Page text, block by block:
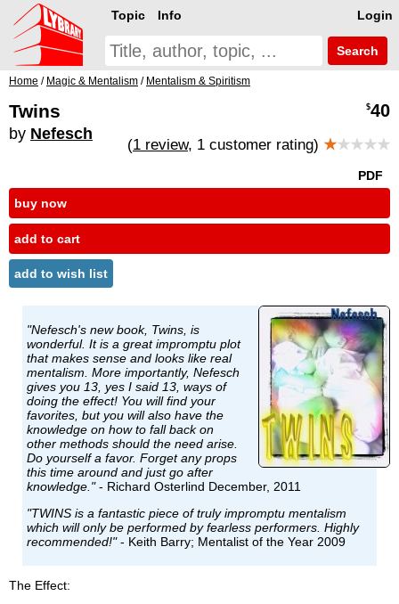
Login
Topic Info
Search
Home / Magic & Mentalism / Mentalism & Spiritism
Twins
by Nefesch
$40
(1 review, 1 customer rating) ★★★★★
PDF
buy now
add to cart
add to wish list
"Nefesch's new book, Twins, is
wonderful. It is a great impromptu plot
that makes sense and looks like real
mentalism. More importantly, Nefesch
gives you 13, yes I said 13, ways of
doing the effect! You will find your
favorites, but you will also have the
knowledge on how to fall back on
other methods should the need arise.
Do yourself a favor. Forget any props
this time around and just go after
knowledge."- Richard Osterlind December, 2011
"TWINS is a fantastic piece of truly impromptu mentalism
which will only be performed by fearless performers. Highly
recommended!"- Keith Barry; Mentalist of the Year 2009
The Effect: